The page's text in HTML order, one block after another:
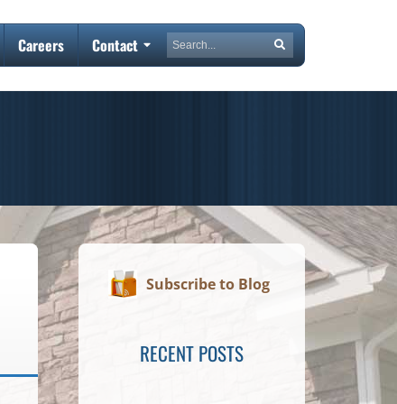
Careers Contact Search
Subscribe to Blog
RECENT POSTS